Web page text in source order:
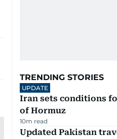
TRENDING STORIES
UPDATE
Iran sets conditions
of Hormuz
10m read
Updated Pakistan